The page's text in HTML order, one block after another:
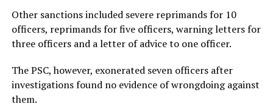
Other sanctions included severe reprimands for 10
officers, reprimands for five officers, warning letters for
three officers and a letter of advice to one officer.
The PSC, however, exonerated seven officers after
investigations found no evidence of wrongdoing against
them.